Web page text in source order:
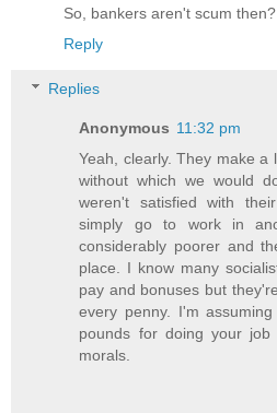
So, bankers aren't scum
Reply
Replies
Anonymous 11:32 pm
Yeah, clearly. They make a
without which we would
weren't satisfied with
simply go to work in
considerably poorer and
place. I know many
pay and bonuses but
every penny. I'm
pounds for doing your job
morals.